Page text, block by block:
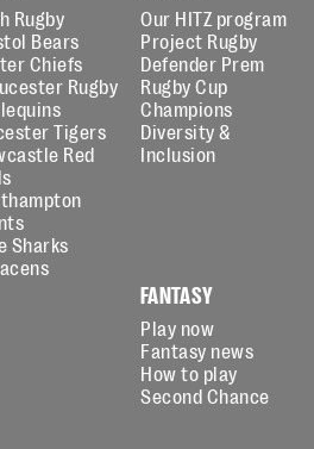
Rugby
Bears
Chiefs
Rugby
Tigers
Red
Sharks
Our HITZ program
Project Rugby
Defender Prem
Rugby Cup
Champions
Diversity &
Inclusion
FANTASY
Play now
Fantasy news
How to play
Second Chance